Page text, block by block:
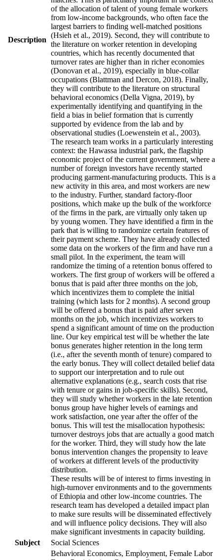
Description
of the allocation of talent of young female workers
from low-income backgrounds, who often face the
largest barriers to finding well-matched positions
(Hsieh et al., 2019). Second, they will contribute to
the literature on worker retention in developing
countries, which has recently documented that
turnover rates are higher than in richer economies
(Donovan et al., 2019), especially in blue-collar
occupations (Blattman and Dercon, 2018). Finally,
they will contribute to the literature on structural
behavioral economics (Della Vigna, 2019), by
experimentally identifying and quantifying in the
field a bias in belief formation that is currently
supported by evidence from the lab and by
observational studies (Loewenstein et al., 2003).
The research team works in a particularly interesting
context: the Hawassa industrial park, the flagship
economic project of the current government, where a
number of foreign investors have recently started
producing garment-manufacturing products. This is a
new activity in this area, and most workers are new
to the industry. Further, standard factory-floor
positions, which make up the bulk of the workforce
of the firms in the park, are virtually only taken up
by young women. They have identified a firm in the
park that is willing to randomize certain features of
their payment scheme. They have already collected
some data on the workers of the firm and have run a
small pilot. In the experiment, the team will
randomize the timing of a retention bonus offered to
workers. The first group of workers will be offered a
bonus that is paid after three months on the job,
which incentivizes them to complete the initial
training (which lasts for 2 months). A second group
will be offered a bonus that is paid after seven
months on the job, which incentivizes workers to
spend a significant amount of time on the production
line. Our key empirical test will be whether the late
bonus generates higher retention in the long term
(i.e., after the seventh month of tenure) compared to
the early bonus. They will collect detailed belief data
to support our interpretation and to rule out
alternative explanations (e.g., search costs that rise
with tenure or gains in job-specific skills). Second,
they will study whether workers in the late retention
bonus group have higher levels of earnings and
work satisfaction, one year after the offer of the
bonus. This will test the misallocation hypothesis:
turnover destroys jobs that are actually a good match
for the worker. Third, they will study how the late
bonus intervention changes the propensity to leave
of workers at different levels of the productivity
distribution.
These results will be of interest to firms investing in
high-turnover environments and to the governments
of Ethiopia and other low-income countries. The
research team has developed a detailed impact plan
to make sure results will be disseminated effectively
and will influence policy decisions. They will also
make significant investments in capacity building.
Subject
Social Sciences
Behavioral Economics, Employment, Female Labor